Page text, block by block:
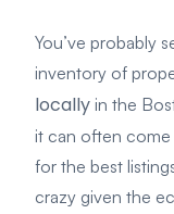
You’ve probably
inventory of
locally in the
it can often
for the best
crazy given the